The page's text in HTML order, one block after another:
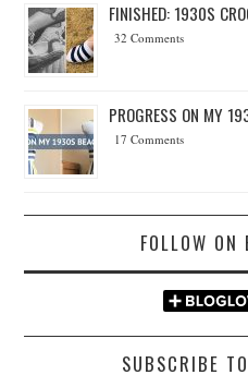
FINISHED: 1930S
32 Comments
PROGRESS ON MY
17 Comments
FOLLOW ON
SUBSCRIBE